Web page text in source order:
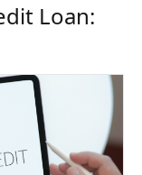
Loan: